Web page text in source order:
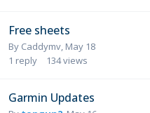
Free sheets
By Caddymv May 18
1 reply 134views
Garmin Updates